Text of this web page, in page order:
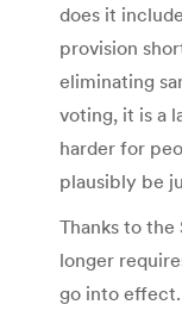
does it
provision
eliminating
voting, it is a
harder for
plausibly be
Thanks to
longer
go into